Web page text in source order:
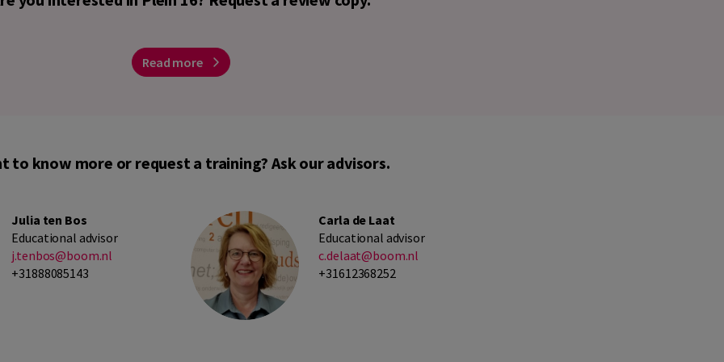
Read more
to know more or request a training? Ask our advisors.
Julia ten Bos
Educational advisor
j.tenbos@boom.nl
+31888085143
Carla de Laat
Educational advisor
c.delaat@boom.nl
+31612368252